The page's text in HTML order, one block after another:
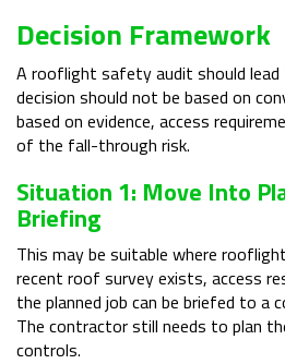
Decision Framework
A rooflight safety audit should lead
decision should not be based on
based on evidence, access
of the fall-through risk.
Situation 1: Move Into
Briefing
This may be suitable where
recent roof survey exists, access
the planned job can be briefed to a
The contractor still needs to plan
controls.